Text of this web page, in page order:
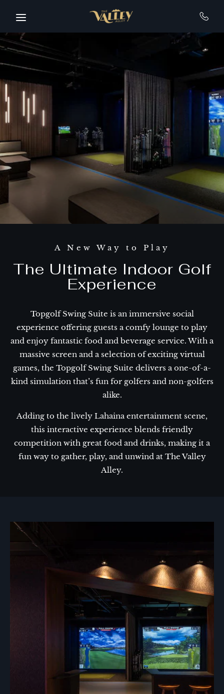
A New Way to Play
The Ultimate Indoor Golf
Experience
Topgolf Swing Suite is an immersive social
experience offering guests a comfy lounge to play
and enjoy fantastic food and beverage service. With a
massive screen and a selection of exciting virtual
games, the Topgolf Swing Suite delivers a one-of-a-
kind simulation that’s fun for golfers and non-golfers
alike.
Adding to the lively Lahaina entertainment scene,
this interactive experience blends friendly
competition with great food and drinks, making it a
fun way to gather, play, and unwind at The Valley
Alley.